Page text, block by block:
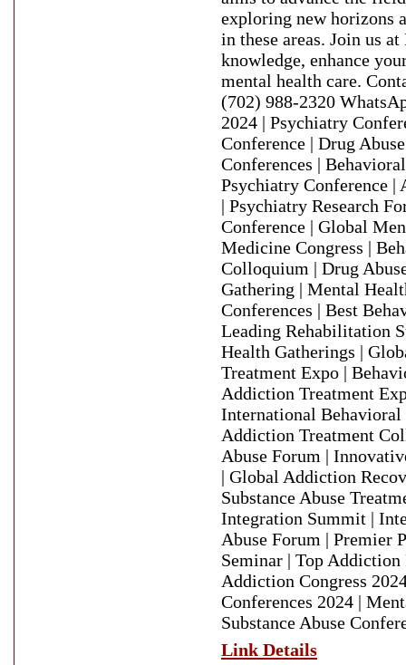
exploring new horizons
in these areas. Join us
knowledge, enhance
mental health care.
(702) 988-2320
2024 | Psychiatry
Conference | Drug
Conferences |
Psychiatry Conference
| Psychiatry Research
Conference | Global
Medicine Congress |
Colloquium | Drug
Gathering | Mental
Conferences | Best
Leading Rehabilitation
Health Gatherings |
Treatment Expo |
Addiction Treatment
International Behavioral
Addiction Treatment
Abuse Forum |
| Global Addiction
Substance Abuse
Integration Summit |
Abuse Forum | Premier
Seminar | Top Addiction
Addiction Congress
Conferences 2024 |
Substance Abuse
Link Details